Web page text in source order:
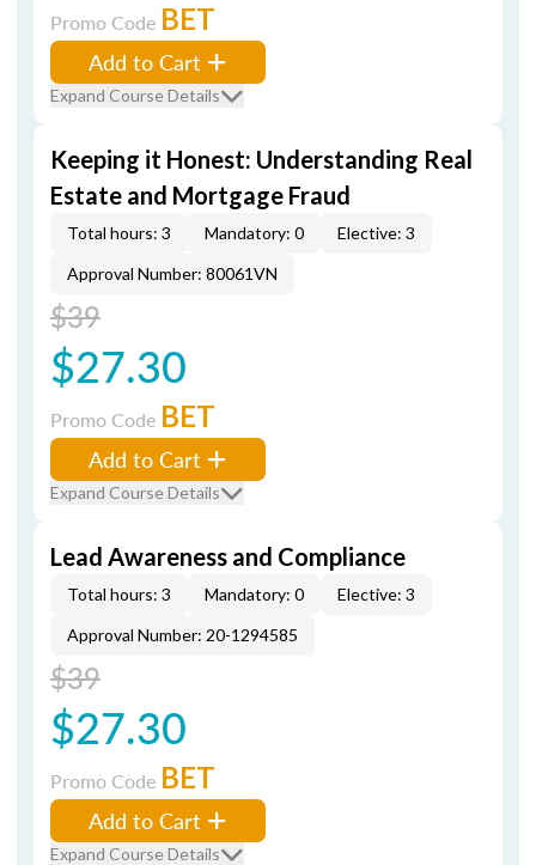
Promo Code BET
Add to Cart
Expand Course Details
Keeping it Honest: Understanding Real
Estate and Mortgage Fraud
Total hours: 3 Mandatory: 0
Elective: 3
Approval Number: 80061VN
$39
$27.30
Promo Code BET
Add to Cart
Expand Course Details
Lead Awareness and Compliance
Total hours: 3 Mandatory: 0
Elective: 3
Approval Number: 20-1294585
$39
$27.30
Promo Code BET
Add to Cart
Expand Course Details